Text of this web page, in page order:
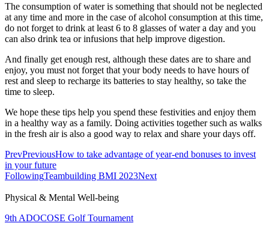
The consumption of water is something that should not be neglected
at any time and more in the case of alcohol consumption at this time,
do not forget to drink at least 6 to 8 glasses of water a day and you
can also drink tea or infusions that help improve digestion.
And finally get enough rest, although these dates are to share and
enjoy, you must not forget that your body needs to have hours of
rest and sleep to recharge its batteries to stay healthy, so take the
time to sleep.
We hope these tips help you spend these festivities and enjoy them
in a healthy way as a family. Doing activities together such as walks
in the fresh air is also a good way to relax and share your days off.
PrevPreviousHow to take advantage of year-end bonuses to invest
in your future
FollowingTeambuilding BMI 2023Next
Physical & Mental Well-being
9th ADOCOSE Golf Tournament